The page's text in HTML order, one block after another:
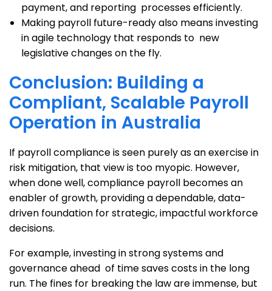
payment, and reporting processes efficiently.
Making payroll future-ready also means investing
in agile technology that responds to new
legislative changes on the fly.
Conclusion: Building a
Compliant, Scalable Payroll
Operation in Australia
If payroll compliance is seen purely as an exercise in
risk mitigation, that view is too myopic. However,
when done well, compliance payroll becomes an
enabler of growth, providing a dependable, data-
driven foundation for strategic, impactful workforce
decisions.
For example, investing in strong systems and
governance ahead of time saves costs in the long
run. The fines for breaking the law are immense, but